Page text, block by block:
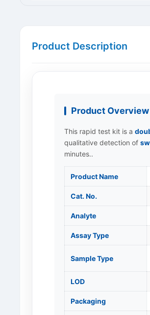
Product Description
Product Overview
This rapid test kit is a
qualitative detection of
minutes..
Product Name
Cat. No.
Analyte
Assay Type
Sample Type
LOD
Packaging